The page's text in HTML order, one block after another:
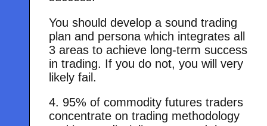
You should develop a sound trading
plan and persona which integrates all
3 areas to achieve long-term success
in trading. If you do not, you will very
likely fail.
4. 95% of commodity futures traders
concentrate on trading methodology